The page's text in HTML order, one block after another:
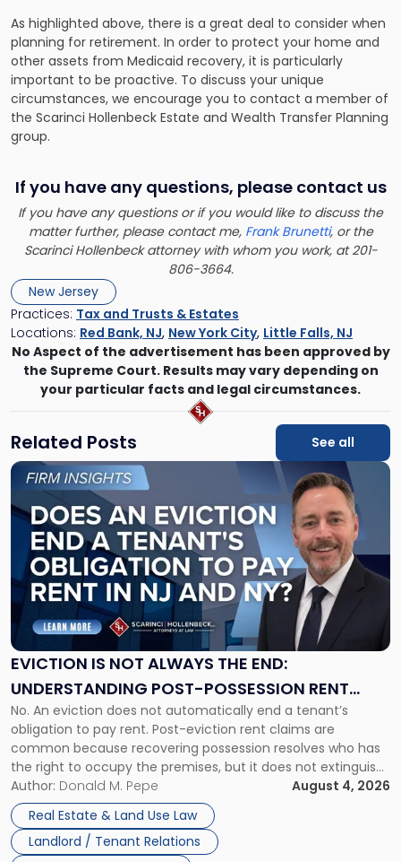
As highlighted above, there is a great deal to consider when
planning for retirement. In order to protect your home and
other assets from Medicaid recovery, it is particularly
important to be proactive. To discuss your unique
circumstances, we encourage you to contact a member of
the Scarinci Hollenbeck Estate and Wealth Transfer Planning
group.
If you have any questions, please contact us
If you have any questions or if you would like to discuss the
matter further, please contact me, Frank Brunetti, or the
Scarinci Hollenbeck attorney with whom you work, at 201-
806-3664.
New Jersey
Practices: Tax and Trusts & Estates
Locations: Red Bank, NJ, New York City, Little Falls, NJ
No Aspect of the advertisement has been approved by
the Supreme Court. Results may vary depending on
your particular facts and legal circumstances.
Related Posts See all
EVICTION IS NOT ALWAYS THE END:
UNDERSTANDING POST-POSSESSION RENT
CLAIMS IN NEW JERSEY AND NEW YORK
No. An eviction does not automatically end a tenant’s
obligation to pay rent. Post-eviction rent claims are
common because recovering possession resolves who has
the right to occupy the premises, but it does not extinguish
the tenant’s contractual obligations under the lease.
Whether unpaid or future rent remains owed depends on
three factors: the lease’s […]
Author: Donald M. Pepe
August 4, 2026
Real Estate & Land Use Law
Landlord / Tenant Relations
Link
post
with
title
"Eviction
Is
Not
Always
the
Understanding
Post-
Possession
Rent
Claims
in
New
Jersey
and